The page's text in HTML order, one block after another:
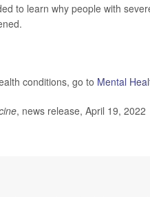
to learn why people with
conditions, go to Mental
, news release, April 19, 2022